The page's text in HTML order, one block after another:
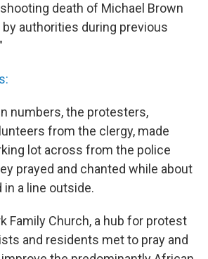
death of Michael Brown
authorities during previous
numbers, the protesters,
from the clergy, made
lot across from the police
prayed and chanted while about
a line outside.
Family Church, a hub for protest
and residents met to pray and